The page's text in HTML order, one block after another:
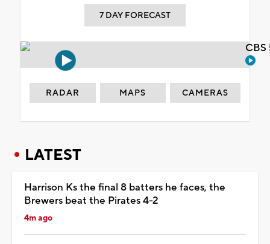
7 DAY FORECAST
RADAR MAPS CAMERAS
LATEST
Harrison Ks the final 8 batters he faces, the
Brewers beat the Pirates 4-2
4m ago